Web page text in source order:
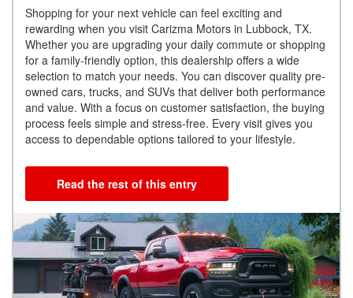
Shopping for your next vehicle can feel exciting and
rewarding when you visit Carizma Motors in Lubbock, TX.
Whether you are upgrading your daily commute or shopping
for a family-friendly option, this dealership offers a wide
selection to match your needs. You can discover quality pre-
owned cars, trucks, and SUVs that deliver both performance
and value. With a focus on customer satisfaction, the buying
process feels simple and stress-free. Every visit gives you
access to dependable options tailored to your lifestyle.
Read the rest of this entry